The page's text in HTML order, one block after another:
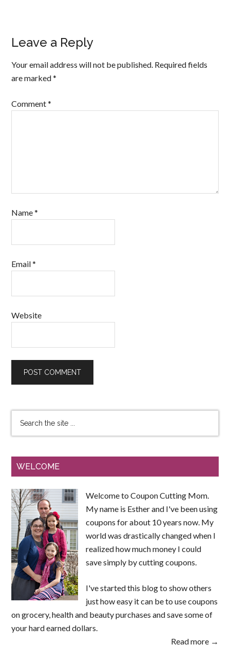
Leave a Reply
Your email address will not be published. Required fields
are marked*
Comment*
Name*
Email*
Website
WELCOME
Welcome to Coupon Cutting Mom.
My name is Esther and I've been using
coupons for about 10 years now. My
world was drastically changed when I
realized how much money I could
save simply by cutting coupons.
I've started this blog to show others
just how easy it can be to use coupons
on grocery, health and beauty purchases and save some of
your hard earned dollars.
Read more →